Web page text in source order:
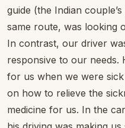
guide (the Indian
same route, was looking
In contrast, our driver
responsive to our needs.
for us when we were
on how to relieve the
medicine for us. In the